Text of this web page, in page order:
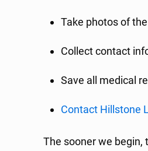
Take photos of
Collect contact
Save all medical
Contact Hillstone
The sooner we begin,